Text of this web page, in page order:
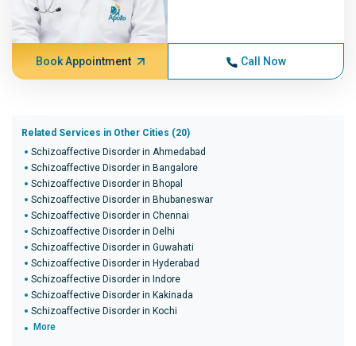
Book Appointment Call Now
Related Services in Other Cities (20)
Schizoaffective Disorder in Ahmedabad
Schizoaffective Disorder in Bangalore
Schizoaffective Disorder in Bhopal
Schizoaffective Disorder in Bhubaneswar
Schizoaffective Disorder in Chennai
Schizoaffective Disorder in Delhi
Schizoaffective Disorder in Guwahati
Schizoaffective Disorder in Hyderabad
Schizoaffective Disorder in Indore
Schizoaffective Disorder in Kakinada
Schizoaffective Disorder in Kochi
More